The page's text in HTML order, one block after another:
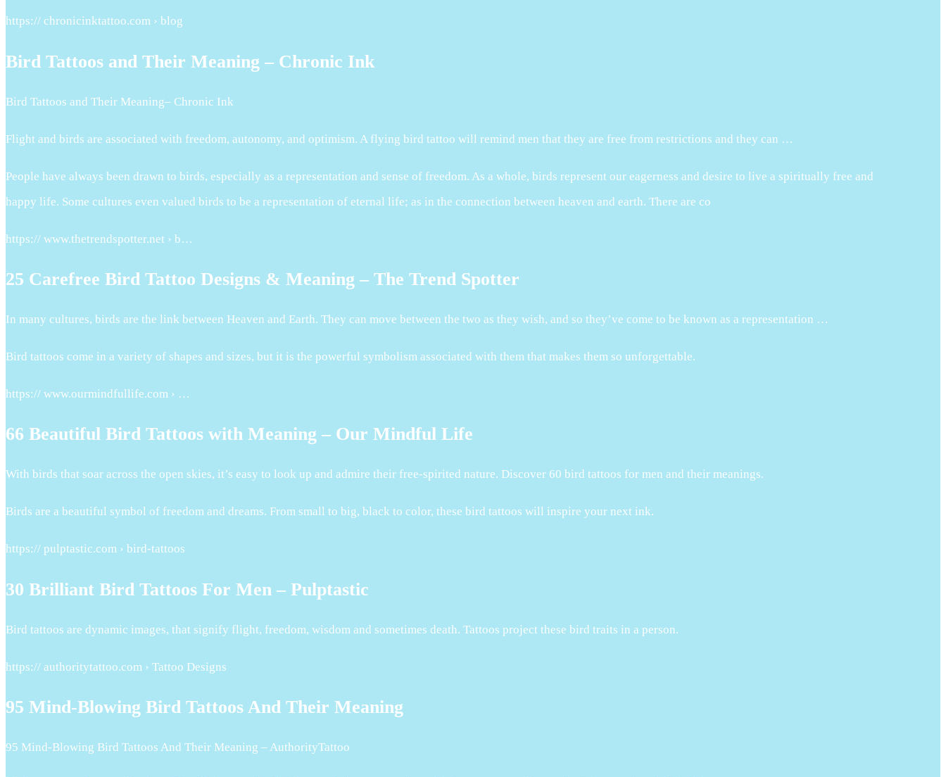
https:// chronicinktattoo.com › blog
Bird Tattoos and Their Meaning – Chronic Ink
Bird Tattoos and Their Meaning– Chronic Ink
Flight and birds are associated with freedom, autonomy, and optimism. A flying bird tattoo will remind men that they are free from restrictions and they can …
People have always been drawn to birds, especially as a representation and sense of freedom. As a whole, birds represent our eagerness and desire to live a spiritually free and
happy life. Some cultures even valued birds to be a representation of eternal life; as in the connection between heaven and earth. There are co
https:// www.thetrendspotter.net › b…
25 Carefree Bird Tattoo Designs & Meaning – The Trend Spotter
In many cultures, birds are the link between Heaven and Earth. They can move between the two as they wish, and so they’ve come to be known as a representation …
Bird tattoos come in a variety of shapes and sizes, but it is the powerful symbolism associated with them that makes them so unforgettable.
https:// www.ourmindfullife.com › …
66 Beautiful Bird Tattoos with Meaning – Our Mindful Life
With birds that soar across the open skies, it’s easy to look up and admire their free-spirited nature. Discover 60 bird tattoos for men and their meanings.
Birds are a beautiful symbol of freedom and dreams. From small to big, black to color, these bird tattoos will inspire your next ink.
https:// pulptastic.com › bird-tattoos
30 Brilliant Bird Tattoos For Men – Pulptastic
Bird tattoos are dynamic images, that signify flight, freedom, wisdom and sometimes death. Tattoos project these bird traits in a person.
https:// authoritytattoo.com › Tattoo Designs
95 Mind-Blowing Bird Tattoos And Their Meaning
95 Mind-Blowing Bird Tattoos And Their Meaning – AuthorityTattoo